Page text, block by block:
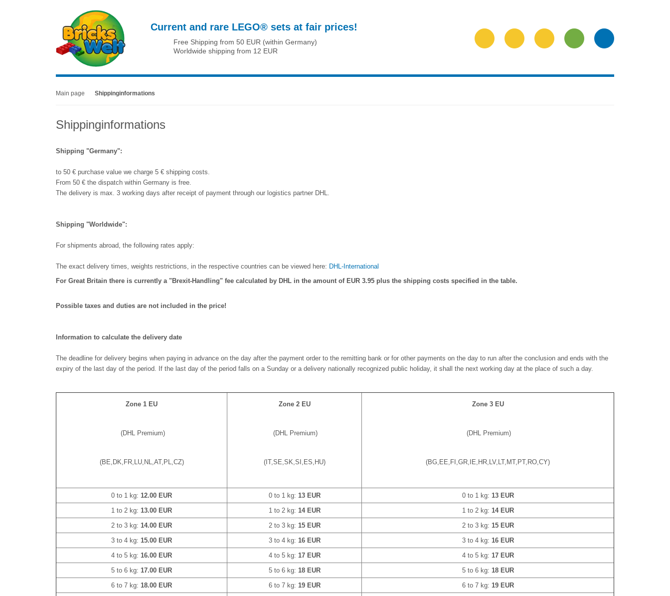
Current and rare LEGO® sets at fair prices!
Free Shipping from 50 EUR (within Germany)
Worldwide shipping from 12 EUR
Main page Shippinginformations
Shippinginformations
Shipping "Germany":
to 50 € purchase value we charge 5 € shipping costs.
From 50 € the dispatch within Germany is free.
The delivery is max. 3 working days after receipt of payment through our logistics partner DHL.
Shipping "Worldwide":
For shipments abroad, the following rates apply:
The exact delivery times, weights restrictions, in the respective countries can be viewed here: DHL-International
For Great Britain there is currently a "Brexit-Handling" fee calculated by DHL in the amount of EUR 3.95 plus the shipping costs specified in the table.
Possible taxes and duties are not included in the price!
Information to calculate the delivery date
The deadline for delivery begins when paying in advance on the day after the payment order to the remitting bank or for other payments on the day to run after the conclusion and ends with the
expiry of the last day of the period. If the last day of the period falls on a Sunday or a delivery nationally recognized public holiday, it shall the next working day at the place of such a day.
Zone 1 EU
(DHL Premium)
(BE,DK,FR,LU,NL,AT,PL,CZ)
Zone 2 EU
(DHL Premium)
(IT,SE,SK,SI,ES,HU)
Zone 3 EU
(DHL Premium)
(BG,EE,FI,GR,IE,HR,LV,LT,MT,PT,RO,CY)
0 to 1 kg: 12.00 EUR 0 to 1 kg: 13 EUR 0 to 1 kg: 13 EUR
1 to 2 kg: 13.00 EUR 1 to 2 kg: 14 EUR 1 to 2 kg: 14 EUR
2 to 3 kg: 14.00 EUR 2 to 3 kg: 15 EUR 2 to 3 kg: 15 EUR
3 to 4 kg: 15.00 EUR 3 to 4 kg: 16 EUR 3 to 4 kg: 16 EUR
4 to 5 kg: 16.00 EUR 4 to 5 kg: 17 EUR 4 to 5 kg: 17 EUR
5 to 6 kg: 17.00 EUR 5 to 6 kg: 18 EUR 5 to 6 kg: 18 EUR
6 to 7 kg: 18.00 EUR 6 to 7 kg: 19 EUR 6 to 7 kg: 19 EUR